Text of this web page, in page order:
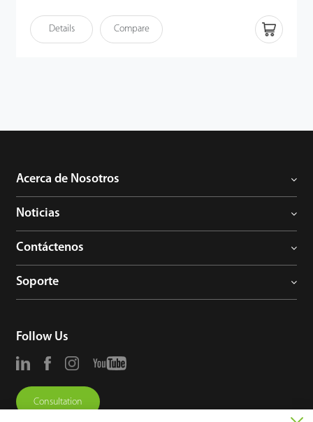
Details Compare
Acerca de Nosotros
Noticias
Contáctenos
Soporte
Follow Us
Consultation